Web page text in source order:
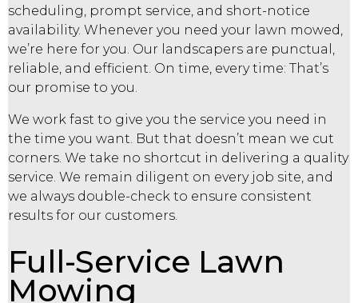
scheduling, prompt service, and short-notice
availability. Whenever you need your lawn mowed,
we’re here for you. Our landscapers are punctual,
reliable, and efficient. On time, every time: That’s
our promise to you.
We work fast to give you the service you need in
the time you want. But that doesn’t mean we cut
corners. We take no shortcut in delivering a quality
service. We remain diligent on every job site, and
we always double-check to ensure consistent
results for our customers.
Full-Service Lawn
Mowing